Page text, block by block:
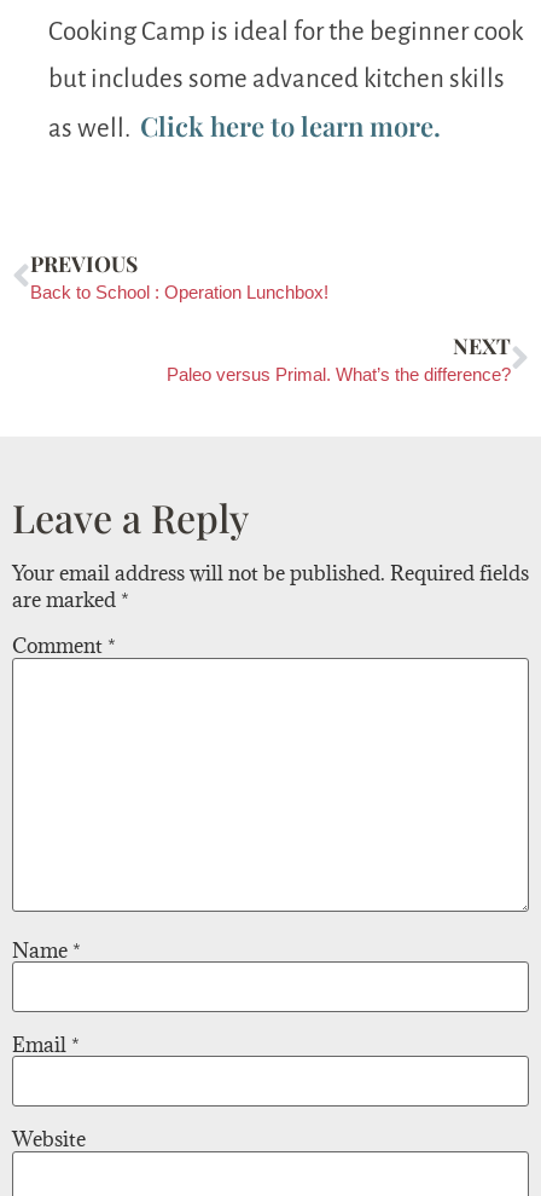
Cooking Camp is ideal for the beginner cook
but includes some advanced kitchen skills
as well. Click here to learn more.
PREVIOUS
Back to School : Operation Lunchbox!
NEXT
Paleo versus Primal. What’s the difference?
Leave a Reply
Your email address will not be published. Required fields
are marked *
Comment *
Name *
Email *
Website